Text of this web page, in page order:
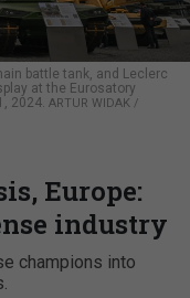
battle tank, and Leclerc
at the Eurosatory
2024. ARTUR WIDAK /
Europe:
industry
champions into